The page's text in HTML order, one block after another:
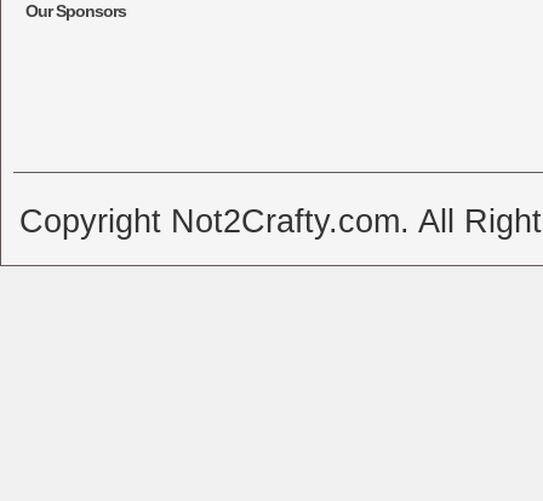
Our Sponsors
Copyright Not2Crafty.com. All